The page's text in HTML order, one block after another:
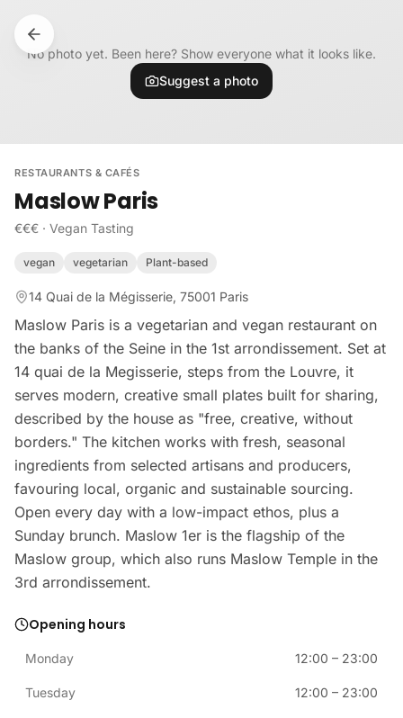
No photo yet. Been here? Show everyone what it looks like.
Suggest a photo
RESTAURANTS & CAFÉS
Maslow Paris
€€€ · Vegan Tasting
vegan vegetarian Plant-based
14 Quai de la Mégisserie, 75001 Paris
Maslow Paris is a vegetarian and vegan restaurant on
the banks of the Seine in the 1st arrondissement. Set at
14 quai de la Megisserie, steps from the Louvre, it
serves modern, creative small plates built for sharing,
described by the house as "free, creative, without
borders." The kitchen works with fresh, seasonal
ingredients from selected artisans and producers,
favouring local, organic and sustainable sourcing.
Open every day with a low-impact ethos, plus a
Sunday brunch. Maslow 1er is the flagship of the
Maslow group, which also runs Maslow Temple in the
3rd arrondissement.
Opening hours
Monday 12:00 – 23:00
Tuesday 12:00 – 23:00